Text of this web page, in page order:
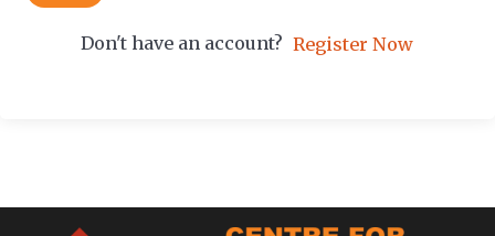
Don't have an account? Register Now